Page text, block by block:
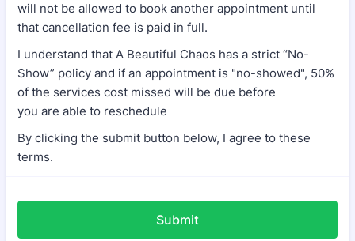
will not be allowed to book another appointment until
that cancellation fee is paid in full.
I understand that A Beautiful Chaos has a strict “No-
Show” policy and if an appointment is "no-showed", 50%
of the services cost missed will be due before
you are able to reschedule
By clicking the submit button below, I agree to these
terms.
Submit